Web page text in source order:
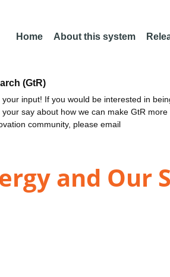
Home About this system
(GtR)
input! If you would be interested in
say about how we can make GtR more
community, please email
and Our